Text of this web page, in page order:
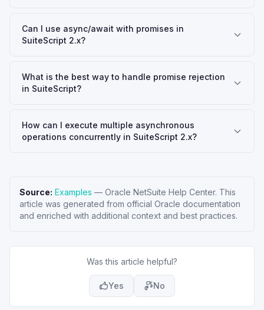
Can I use async/await with promises in
SuiteScript 2.x?
What is the best way to handle promise rejection
in SuiteScript?
How can I execute multiple asynchronous
operations concurrently in SuiteScript 2.x?
Source: Examples — Oracle NetSuite Help Center. This
article was generated from official Oracle documentation
and enriched with additional context and best practices.
Was this article helpful?
Yes No